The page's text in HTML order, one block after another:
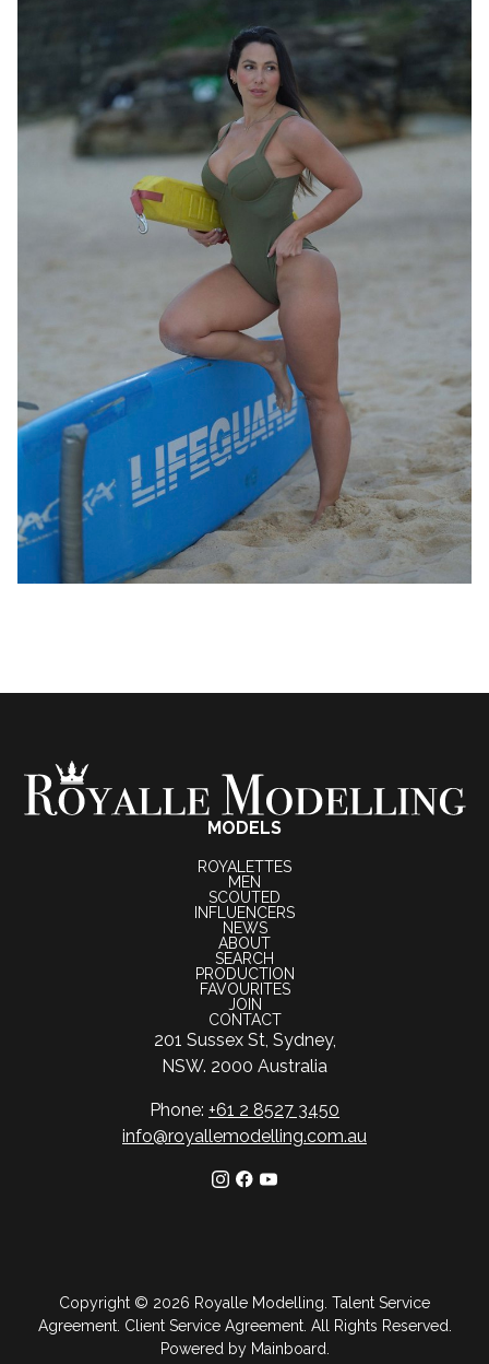
MODELS
ROYALETTES
MEN
SCOUTED
INFLUENCERS
NEWS
ABOUT
SEARCH
PRODUCTION
FAVOURITES
JOIN
CONTACT
201 Sussex St, Sydney,
NSW. 2000 Australia
Phone: +61 2 8527 3450
info@royallemodelling.com.au
Copyright © 2026 Royalle Modelling Talent Service
Agreement. Client Service Agreement. All Rights Reserved.
Powered by Mainboard